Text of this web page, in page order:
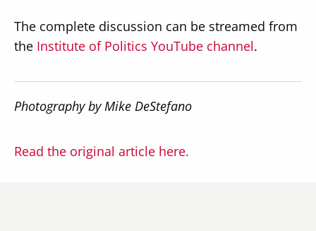
The complete discussion can be streamed from
the Institute of Politics YouTube channel.
Photography by Mike DeStefano
Read the original article here.